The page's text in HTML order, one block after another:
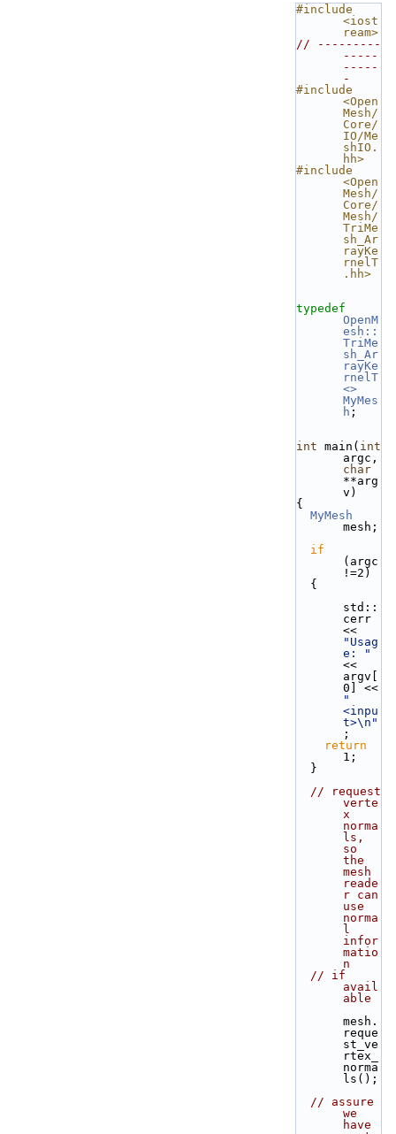
#include
<iost
ream>
// ---------
-----
-----
-
#include
<Open
Mesh/
Core/
IO/Me
shIO.
hh>
#include
<Open
Mesh/
Core/
Mesh/
TriMe
sh_Ar
rayKe
rnelT
.hh>
typedef
OpenM
esh::
TriMe
sh_Ar
rayKe
rnelT
<>
MyMes
h;
int main( int
char
**arg
v)
{
MyMesh
mesh;
if
(argc
!=2)
  {
std::
cerr
"Usag
e: "
<<
argv[
"
<inpu
t>\n"
;
return
1;
  }
// request
verte
x
norma
ls,
so
the
mesh
reade
r can
use
norma
l
infor
matio
n
// if
avail
able
mesh.
reque
st_ve
rtex_
norma
ls();
// assure
we
have